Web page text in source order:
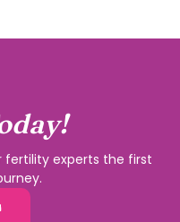
fertility experts the first